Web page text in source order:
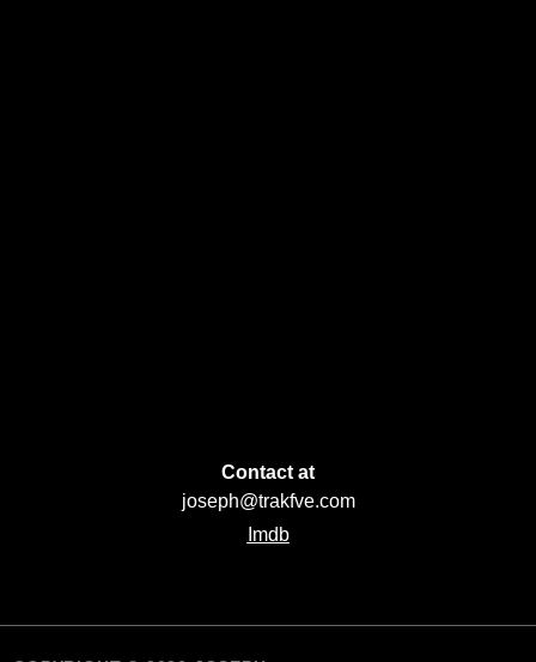
Contact at
joseph@trakfve.com
Imdb